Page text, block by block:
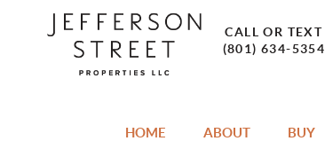
CALL OR TEXT
(801) 634-5354
HOME ABOUT BUY